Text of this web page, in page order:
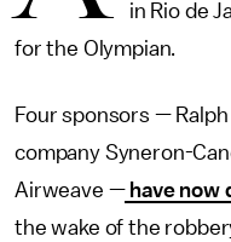
in Rio de
for the Olympian.
Four sponsors —
company Syneron-
Airweave —have now
the wake of the